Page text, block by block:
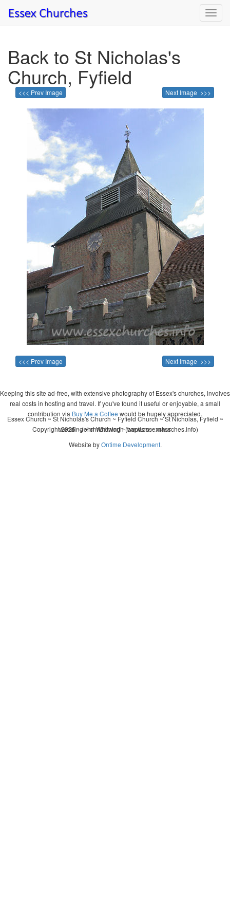
Back to St Nicholas's
Church, Fyfield
<<< Prev Image Next Image >>>
<<< Prev Image Next Image >>>
Keeping this site ad-free, with extensive photography of Essex's churches, involves
real costs in hosting and travel. If you've found it useful or enjoyable, a small
contribution via Buy Me a Coffee would be hugely appreciated.
Copyright 2026 - John Whitworth (www.essexchurches.info)
Essex Church ~ St Nicholas's Church ~ Fyfield Church ~ St Nicholas, Fyfield ~
wedding ~ christening ~ baptism ~ mass
Website byOntime Development.